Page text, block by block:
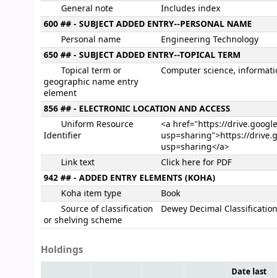
General note
Includes index
600 ## - SUBJECT ADDED ENTRY--PERSONAL NAME
Personal name
Engineering Technology
650 ## - SUBJECT ADDED ENTRY--TOPICAL TERM
Topical term or
geographic name entry
element
Computer science,
856 ## - ELECTRONIC LOCATION AND ACCESS
Uniform Resource
Identifier
<a href="https://
usp=sharing">https://
usp=sharing</a>
Link text
Click here for PDF
942 ## - ADDED ENTRY ELEMENTS (KOHA)
Koha item type
Book
Source of classification
or shelving scheme
Dewey Decimal Classification
Holdings
Date last